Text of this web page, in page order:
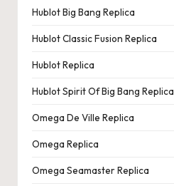
Hublot Big Bang Replica
Hublot Classic Fusion Replica
Hublot Replica
Hublot Spirit Of Big Bang Replica
Omega De Ville Replica
Omega Replica
Omega Seamaster Replica